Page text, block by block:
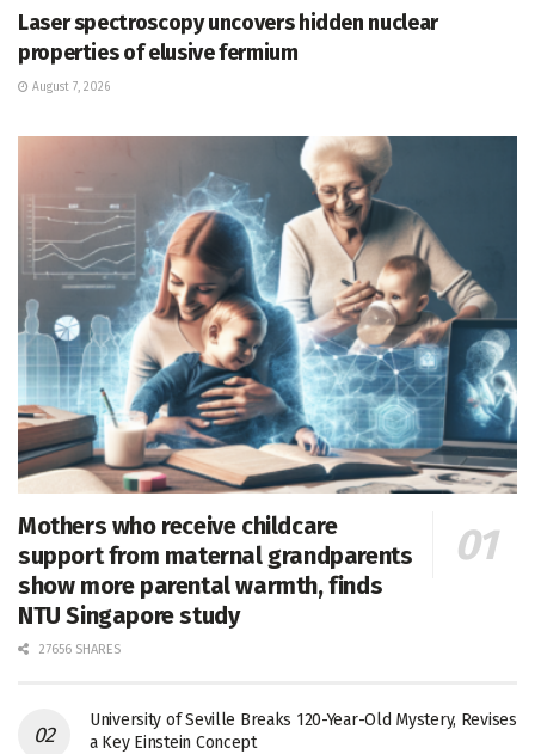
Laser spectroscopy uncovers hidden nuclear
properties of elusive fermium
August 7, 2026
Mothers who receive childcare
support from maternal grandparents
show more parental warmth, finds
NTU Singapore study
27656 SHARES
University of Seville Breaks 120-Year-Old Mystery, Revises
a Key Einstein Concept